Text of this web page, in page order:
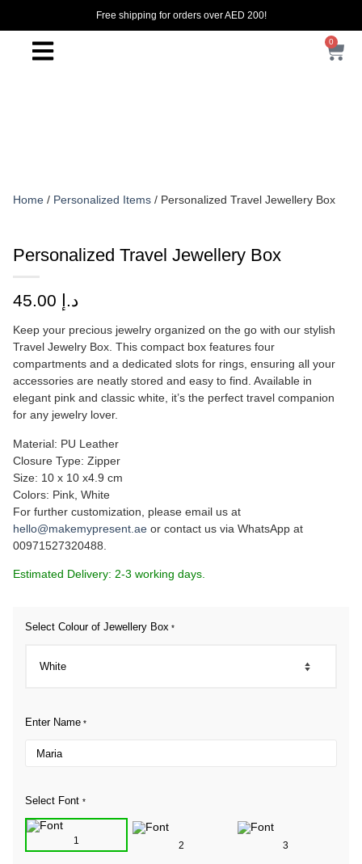
Free shipping for orders over AED 200!
0
Home / Personalized Items / Personalized Travel Jewellery Box
Personalized Travel Jewellery Box
د.إ
Keep your precious jewelry organized on the go with our stylish
Travel Jewelry Box. This compact box features four
compartments and a dedicated slots for rings, ensuring all your
accessories are neatly stored and easy to find. Available in
elegant pink and classic white, it’s the perfect travel companion
for any jewelry lover.
Material: PU Leather
Closure Type: Zipper
Size: 10 x 10 x4.9 cm
Colors: Pink, White
For further customization, please email us at
hello@makemypresent.ae or contact us via WhatsApp at
00971527320488.
Estimated Delivery: 2-3 working days.
Select Colour of Jewellery Box *
Enter Name *
Select Font *
1 2 3